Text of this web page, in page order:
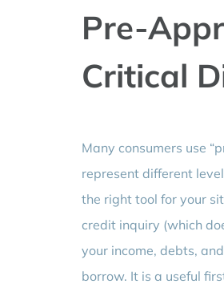
Pre-
Critical
Many consumers use
represent different
the right tool for your
credit inquiry (which
your income, debts,
borrow. It is a useful